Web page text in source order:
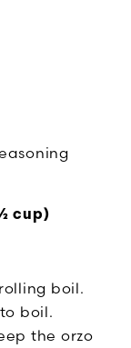
cup)
boil.
boil.
the orzo